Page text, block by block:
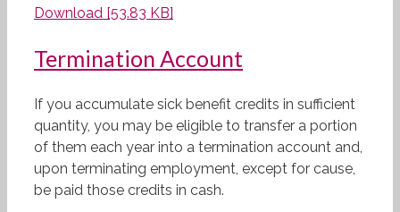
Download [53.83 KB]
Termination Account
If you accumulate sick benefit credits in sufficient
quantity, you may be eligible to transfer a portion
of them each year into a termination account and,
upon terminating employment, except for cause,
be paid those credits in cash.